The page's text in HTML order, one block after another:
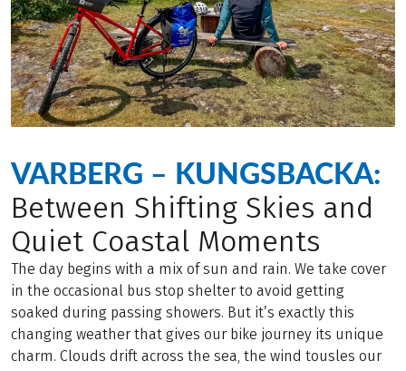
VARBERG – KUNGSBACKA:
Between Shifting Skies and
Quiet Coastal Moments
The day begins with a mix of sun and rain. We take cover
in the occasional bus stop shelter to avoid getting
soaked during passing showers. But it’s exactly this
changing weather that gives our bike journey its unique
charm. Clouds drift across the sea, the wind tousles our